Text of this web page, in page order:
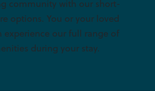
community with our short-
options. You or your loved
experience our full range of
during your stay.